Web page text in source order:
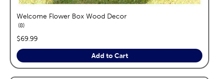
Welcome Flower Box Wood Decor
8reviews
price:
$69.99
Add to Cart